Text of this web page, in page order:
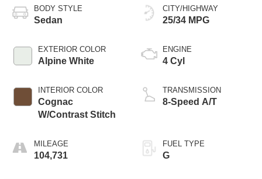
BODY STYLE
Sedan
EXTERIOR COLOR
Alpine White
INTERIOR COLOR
Cognac
W/Contrast Stitch
MILEAGE
104,731
CITY/HIGHWAY
25/34 MPG
ENGINE
4 Cyl
TRANSMISSION
8-Speed A/T
FUEL TYPE
G